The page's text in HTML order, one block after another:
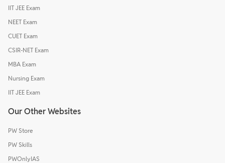
IIT JEE Exam
NEET Exam
CUET Exam
CSIR-NET Exam
MBA Exam
Nursing Exam
IIT JEE Exam
Our Other Websites
PW Store
PW Skills
PWOnlyIAS